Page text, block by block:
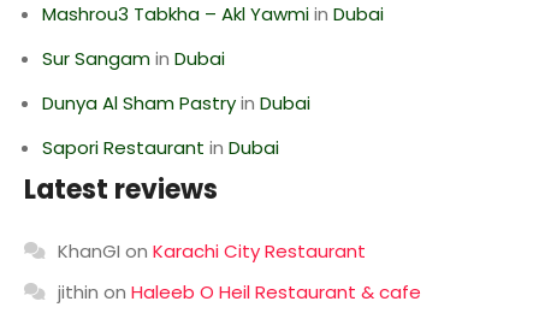
Mashrou3 Tabkha – Akl Yawmiin Dubai
Sur Sangamin Dubai
Dunya Al Sham Pastryin Dubai
Sapori Restaurant in Dubai
Latest reviews
KhanGI on Karachi City Restaurant
jithin on Haleeb O Heil Restaurant & cafe